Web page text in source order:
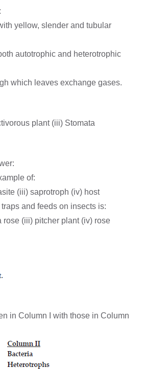
yellow, slender and tubular
autotrophic and heterotrophic
which leaves exchange gases.
plant (iii) Stomata
of:
(iii) saprotroph (iv) host
and feeds on insects is:
rose (iii) pitcher plant (iv) rose
in Column I with those in Column